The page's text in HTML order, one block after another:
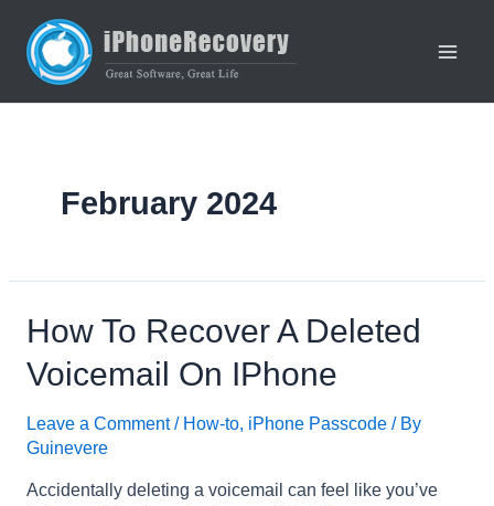
content
February 2024
How To Recover A Deleted
Voicemail On IPhone
Leave a Comment / How-to, iPhone Passcode/ By
Guinevere
Accidentally deleting a voicemail can feel like you’ve